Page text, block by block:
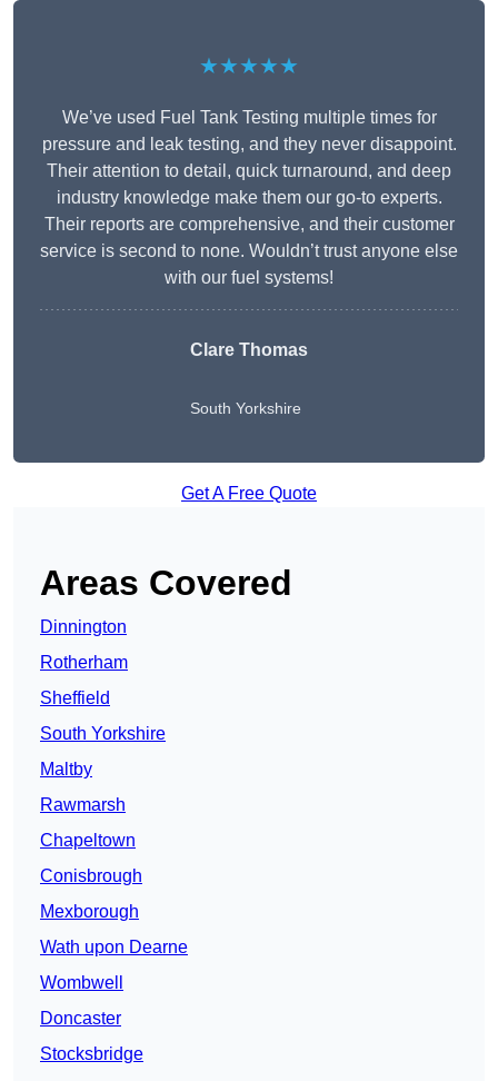
★★★★★
We’ve used Fuel Tank Testing multiple times for
pressure and leak testing, and they never disappoint.
Their attention to detail, quick turnaround, and deep
industry knowledge make them our go-to experts.
Their reports are comprehensive, and their customer
service is second to none. Wouldn’t trust anyone else
with our fuel systems!
Clare Thomas
South Yorkshire
Get A Free Quote
Areas Covered
Dinnington
Rotherham
Sheffield
South Yorkshire
Maltby
Rawmarsh
Chapeltown
Conisbrough
Mexborough
Wath upon Dearne
Wombwell
Doncaster
Stocksbridge